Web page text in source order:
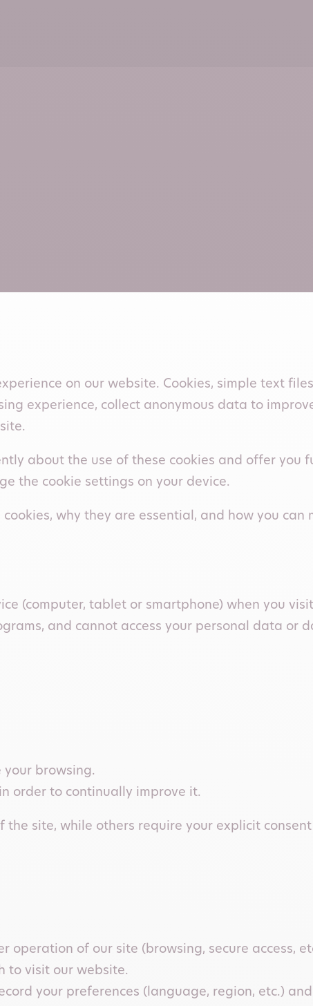
on our website. Cookies, simple text
experience, collect anonymous data to
about the use of these cookies and offer you
the cookie settings on your device.
why they are essential, and how you can
(computer, tablet or smartphone) when you
and cannot access your personal data or
your browsing.
order to continually improve it.
the site, while others require your explicit
operation of our site (browsing, secure access,
to visit our website.
your preferences (language, region, etc.)